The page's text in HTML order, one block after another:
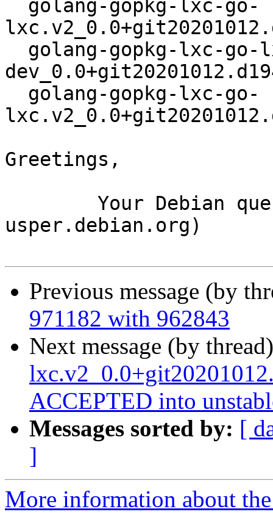
Greetings,
usper.debian.org)
Previous message (by
971182 with 962843
Next message (by
ACCEPTED into
Messages sorted by: [
]
More information about